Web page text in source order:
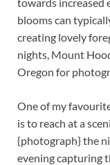
blooms can
creating lovely
nights, Mount
Oregon for
One of my
is to reach at a
{photograph} the
evening capturing